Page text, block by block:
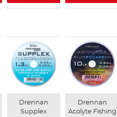
Drennan
Supplex
Drennan
Acolyte Fishing